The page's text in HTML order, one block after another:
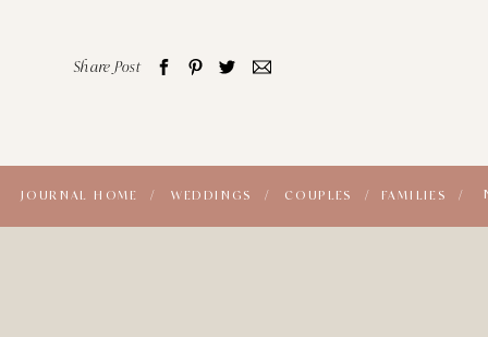
Share Post
FAMILIES /
COUPLES /
WEDDINGS /
JOURNAL HOME /